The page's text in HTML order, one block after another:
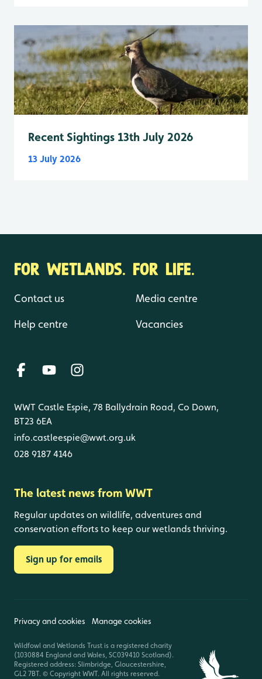
Recent Sightings 13th July 2026
13 July 2026
FOR WETLANDS. FOR LIFE.
Contact us
Help centre
Media centre
Vacancies
WWT Castle Espie, 78 Ballydrain Road, Co Down,
BT23 6EA
info.castleespie@wwt.org.uk
028 9187 4146
The latest news from WWT
Regular updates on wildlife, adventures and
conservation efforts to keep our wetlands thriving.
Sign up for emails
Privacy and cookies Manage cookies
Wildfowl and Wetlands Trust is a registered charity
(1030884 England and Wales, SC039410 Scotland).
Registered address: Slimbridge, Gloucestershire,
GL2 7BT. © Copyright WWT. All rights reserved.